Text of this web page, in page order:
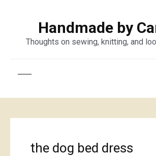
Handmade by
Thoughts on sewing, knitting, and
the dog bed dress